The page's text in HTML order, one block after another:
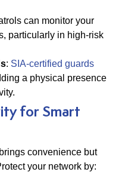
can monitor your
particularly in high-risk
: SIA-certified guards
a physical presence
for Smart
convenience but
your network by: